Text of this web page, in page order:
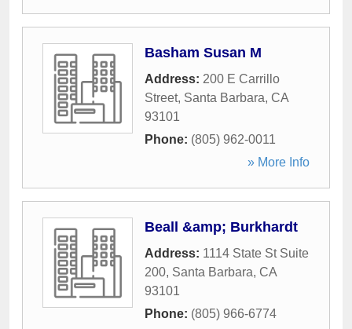
Basham Susan M
Address: 200 E Carrillo
Street, Santa Barbara, CA
93101
Phone: (805) 962-0011
» More Info
Beall &amp; Burkhardt
Address: 1114 State St Suite
200, Santa Barbara, CA
93101
Phone: (805) 966-6774